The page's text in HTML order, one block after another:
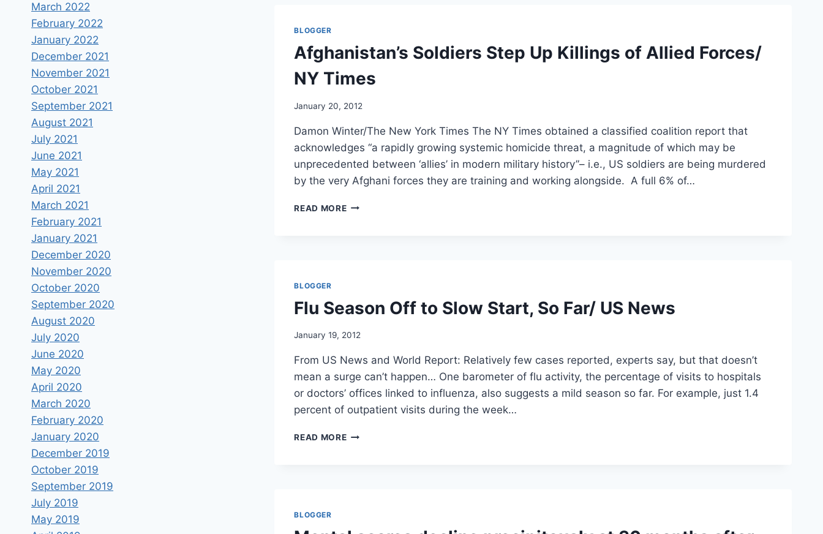
A
REVIEW.
BLOGGER
Afghanistan’s Soldiers Step Up Killings of Allied Forces/
NY Times
January 20, 2012
Damon Winter/The New York Times The NY Times obtained a classified coalition report that
acknowledges “a rapidly growing systemic homicide threat, a magnitude of which may be
unprecedented between ‘allies’ in modern military history”– i.e., US soldiers are being murdered
by the very Afghani forces they are training and working alongside. A full 6% of…
READ MOREAFGHANISTAN’S
NY
BLOGGER
Flu Season Off to Slow Start, So Far/ US News
January 19, 2012
From US News and World Report: Relatively few cases reported, experts say, but that doesn’t
mean a surge can’t happen… One barometer of flu activity, the percentage of visits to hospitals
or doctors’ offices linked to influenza, also suggests a mild season so far. For example, just 1.4
percent of outpatient visits during the week…
READ MOREFLU
BLOGGER
March 2022
February 2022
January 2022
December 2021
November 2021
October 2021
September 2021
August 2021
July 2021
June 2021
May 2021
April 2021
March 2021
February 2021
January 2021
December 2020
November 2020
October 2020
September 2020
August 2020
July 2020
June 2020
May 2020
April 2020
March 2020
February 2020
January 2020
December 2019
October 2019
September 2019
July 2019
May 2019